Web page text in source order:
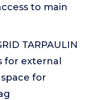
to main
TARPAULIN
for external
for